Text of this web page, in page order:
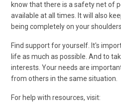
know that there is a safety net of
available at all times. It will also
being completely on your shoulders.
Find support for yourself. It's
life as much as possible. And to
interests. Your needs are
from others in the same situation.
For help with resources, visit: